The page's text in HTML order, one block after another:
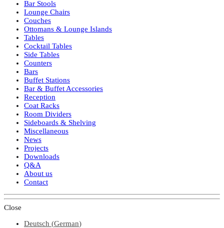
Bar Stools
Lounge Chairs
Couches
Ottomans & Lounge Islands
Tables
Cocktail Tables
Side Tables
Counters
Bars
Buffet Stations
Bar & Buffet Accessories
Reception
Coat Racks
Room Dividers
Sideboards & Shelving
Miscellaneous
News
Projects
Downloads
Q&A
About us
Contact
Close
Deutsch (German)